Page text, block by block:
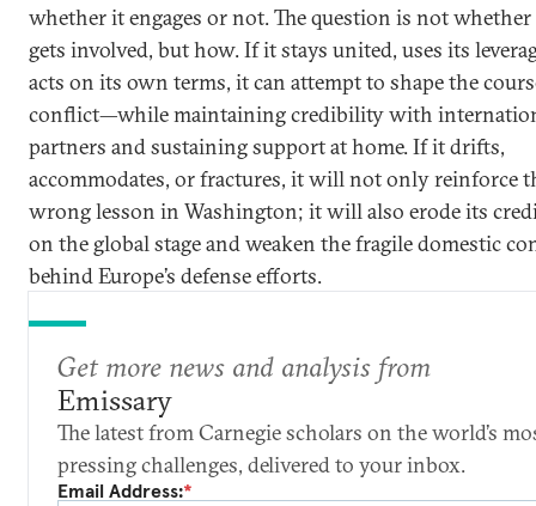
whether it engages or not. The question is not whether
gets involved, but how. If it stays united, uses its
acts on its own terms, it can attempt to shape the
conflict—while maintaining credibility with
partners and sustaining support at home. If it drifts,
accommodates, or fractures, it will not only reinforce
wrong lesson in Washington; it will also erode its
on the global stage and weaken the fragile domestic
behind Europe’s defense efforts.
Get more news and analysis from
Emissary
The latest from Carnegie scholars on the world’s
pressing challenges, delivered to your inbox.
Email Address:*